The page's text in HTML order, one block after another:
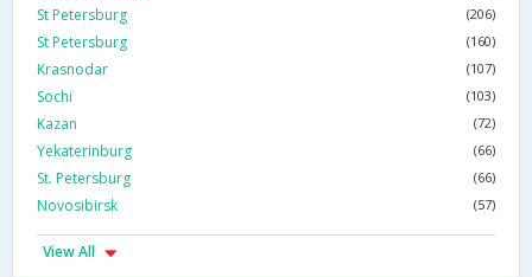
St Petersburg (206)
St Petersburg (160)
Krasnodar (107)
Sochi (103)
Kazan (72)
Yekaterinburg (66)
St. Petersburg (66)
Novosibirsk (57)
View All